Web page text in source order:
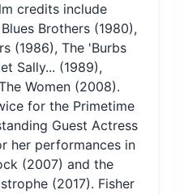
credits include
Brothers (1980),
(1986), The 'Burbs
Sally... (1989),
Women (2008).
for the Primetime
Guest Actress
her performances in
(2007) and the
(2017). Fisher